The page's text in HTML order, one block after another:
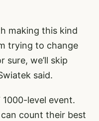
making this kind
trying to change
sure, we’ll skip
said.
1000-level event.
count their best